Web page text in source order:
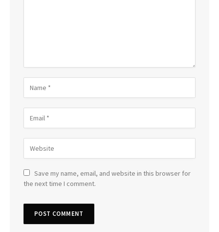
Save my name, email, and website in this browser for
the next time I comment.